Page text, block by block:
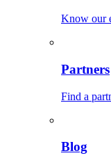
Know our
Partners
Find a
Blog